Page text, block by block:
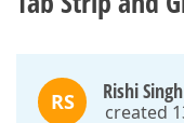
RS Rishi Singh
created